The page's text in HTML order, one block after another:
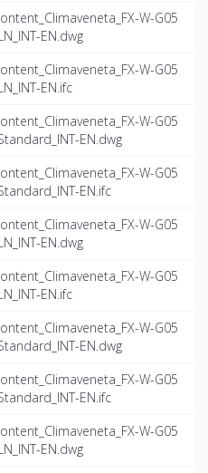
W-G05
EN.dwg
W-G05
EN.ifc
W-G05
EN.dwg
W-G05
EN.ifc
W-G05
EN.dwg
W-G05
EN.ifc
W-G05
EN.dwg
W-G05
EN.ifc
W-G05
EN.dwg